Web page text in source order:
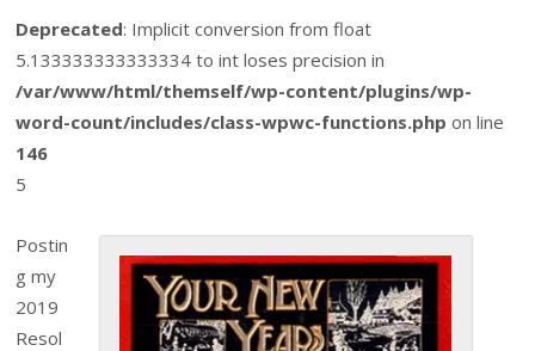
Deprecated: Implicit conversion from float
5.133333333333334 to int loses precision in
/var/www/html/themself/wp-content/plugins/wp-
word-count/includes/class-wpwc-functions.php on line
146
5
Postin
g my
2019
Resol